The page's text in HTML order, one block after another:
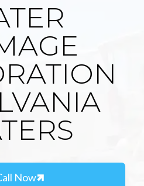
Now